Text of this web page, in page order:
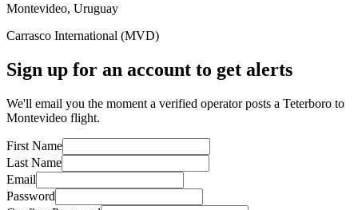
Montevideo, Uruguay
Carrasco International (MVD)
Sign up for an account to get alerts
We'll email you the moment a verified operator posts a Teterboro to
Montevideo flight.
First Name
Last Name
Email
Password